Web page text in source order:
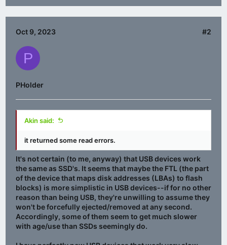
Oct 9, 2023 #2
P
PHolder
Akin said:
it returned some read errors.
It's not certain (to me, anyway) that USB devices work
the same as SSD's. It seems that maybe the FTL (the part
of the device that maps disk addresses (LBAs) to flash
blocks) is more simplistic in USB devices--if for no other
reason than being USB, they're unwilling to assume they
won't be forcefully ejected/removed at any second.
Accordingly, some of them seem to get much slower
with age/use than SSDs seemingly do.